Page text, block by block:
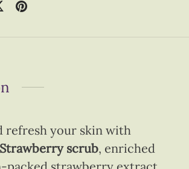
refresh your skin with
scrub, enriched